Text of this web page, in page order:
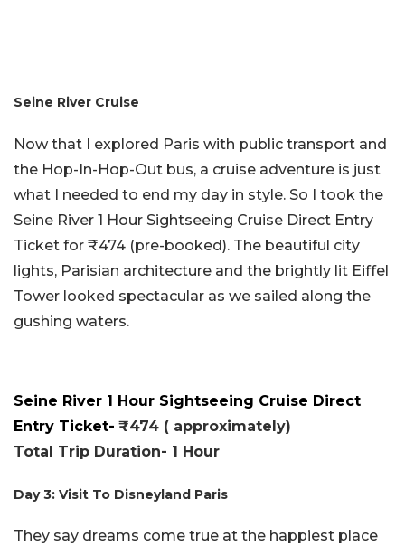
Seine River Cruise
Now that I explored Paris with public transport and
the Hop-In-Hop-Out bus, a cruise adventure is just
what I needed to end my day in style. So I took the
Seine River 1 Hour Sightseeing Cruise Direct Entry
Ticket for ₹474 (pre-booked). The beautiful city
lights, Parisian architecture and the brightly lit Eiffel
Tower looked spectacular as we sailed along the
gushing waters.
Seine River 1 Hour Sightseeing Cruise Direct
Entry Ticket- ₹474 ( approximately)
Total Trip Duration- 1 Hour
Day 3: Visit To Disneyland Paris
They say dreams come true at the happiest place